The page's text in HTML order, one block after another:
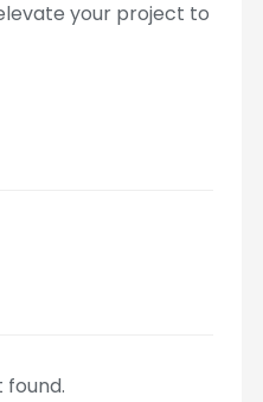
your project to